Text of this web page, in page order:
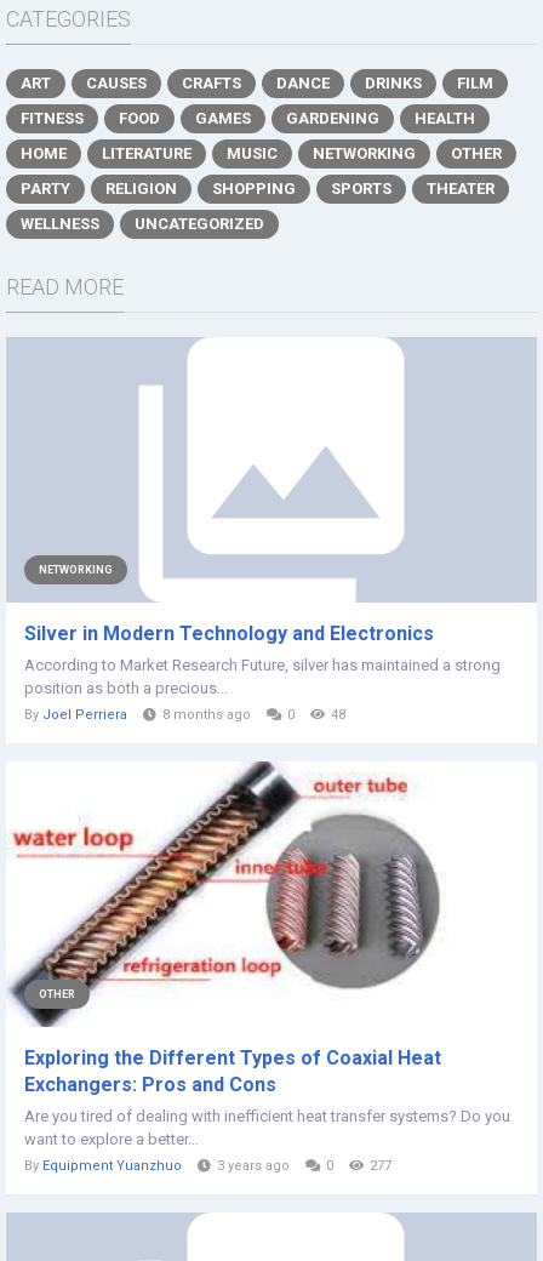
CATEGORIES
ART CAUSES CRAFTS DANCE DRINKS
FILM
FITNESS
FOOD GAMES GARDENING
HEALTH
HOME
LITERATURE MUSIC NETWORKING
OTHER
PARTY
RELIGION SHOPPING SPORTS
THEATER
WELLNESS
UNCATEGORIZED
READ MORE
NETWORKING
Silver in Modern Technology and Electronics
According to Market Research Future, silver has maintained a strong
position as both a precious...
By Joel Perriera 8 months ago 0 48
OTHER
Exploring the Different Types of Coaxial Heat
Exchangers: Pros and Cons
Are you tired of dealing with inefficient heat transfer systems? Do you
want to explore a better...
By Equipment Yuanzhuo 3 years ago 0 277